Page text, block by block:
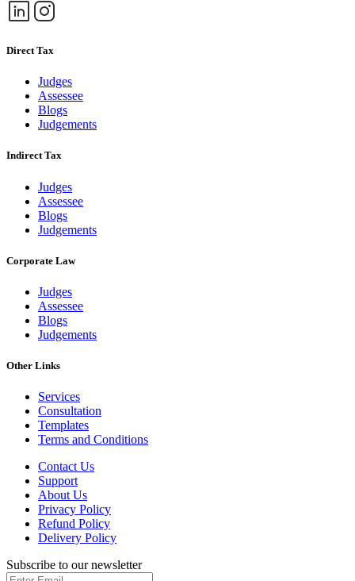
Direct Tax
Judges
Assessee
Blogs
Judgements
Indirect Tax
Judges
Assessee
Blogs
Judgements
Corporate Law
Judges
Assessee
Blogs
Judgements
Other Links
Services
Consultation
Templates
Terms and Conditions
Contact Us
Support
About Us
Privacy Policy
Refund Policy
Delivery Policy
Subscribe to our newsletter